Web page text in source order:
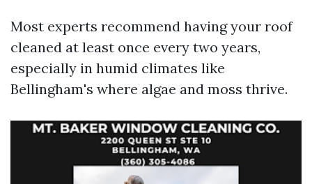
Most experts recommend having your roof
cleaned at least once every two years,
especially in humid climates like
Bellingham's where algae and moss thrive.